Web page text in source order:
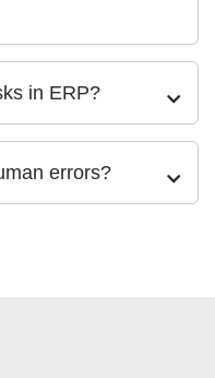
in ERP?
errors?